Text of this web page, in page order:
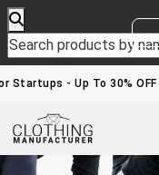
- Up To 30% OFF